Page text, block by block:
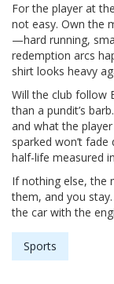
For the player at
not easy. Own the
—hard running,
redemption arcs
shirt looks heavy
Will the club follow
than a pundit’s
and what the
sparked won’t
half-life measured
If nothing else, the
them, and you
the car with the
Sports